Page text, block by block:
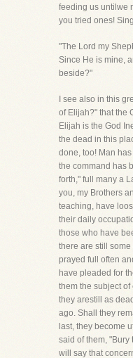
feeding us untilwe
you tried ones!
"The Lord my
Since He is mine,
beside?"
I see also in this
of Elijah?" that the
Elijah is the God
the dead in this
done, too! Man
the command has
forth," full many a
you, my Brothers
teaching, have
their daily
those who have
there are still
prayed full often
have pleaded for
them the subject
they arestill as
ago. Shall they
last, they become
said of them, "Bury
will say that